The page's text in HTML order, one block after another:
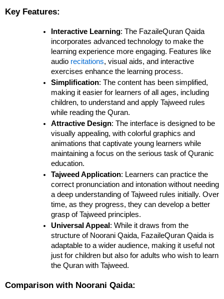
Key Features:
Interactive Learning: The FazaileQuran Qaida
incorporates advanced technology to make the
learning experience more engaging. Features like
audio recitations, visual aids, and interactive
exercises enhance the learning process.
Simplification: The content has been simplified,
making it easier for learners of all ages, including
children, to understand and apply Tajweed rules
while reading the Quran.
Attractive Design: The interface is designed to be
visually appealing, with colorful graphics and
animations that captivate young learners while
maintaining a focus on the serious task of Quranic
education.
Tajweed Application: Learners can practice the
correct pronunciation and intonation without needing
a deep understanding of Tajweed rules initially. Over
time, as they progress, they can develop a better
grasp of Tajweed principles.
Universal Appeal: While it draws from the
structure of Noorani Qaida, FazaileQuran Qaida is
adaptable to a wider audience, making it useful not
just for children but also for adults who wish to learn
the Quran with Tajweed.
Comparison with Noorani Qaida: